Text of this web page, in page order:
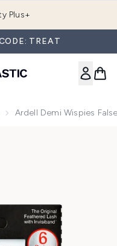
Plus+
TREAT
Ardell Demi Wispies